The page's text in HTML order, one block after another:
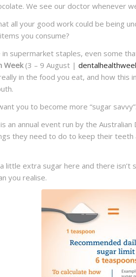
We see our doctor whenever
all your good work could be being
you consume?
in supermarket staples, even some
Week(3 – 9 August |
in the food you eat, and how this
you to become more “sugar savvy”.
an annual event run by the
they need to do to keep their teeth
little extra sugar here and there
you realise.